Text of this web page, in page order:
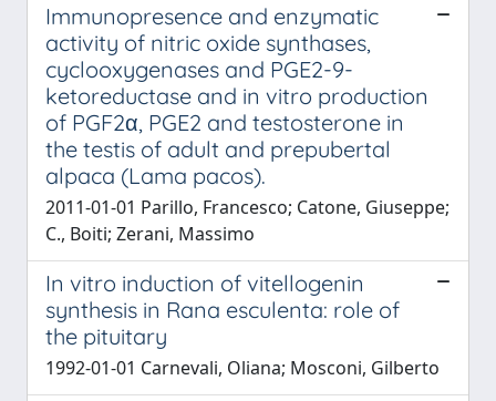
Immunopresence and enzymatic
activity of nitric oxide synthases,
cyclooxygenases and PGE2-9-
ketoreductase and in vitro production
of PGF2α, PGE2 and testosterone in
the testis of adult and prepubertal
alpaca (Lama pacos).
2011-01-01 Parillo, Francesco; Catone, Giuseppe;
C., Boiti; Zerani, Massimo
In vitro induction of vitellogenin
synthesis in Rana esculenta: role of
the pituitary
1992-01-01 Carnevali, Oliana; Mosconi, Gilberto